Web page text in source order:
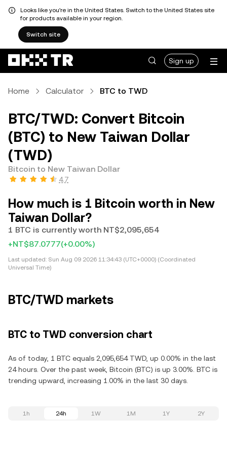
Looks like you're in the United States. Switch to the United States site
for products available in your region.
Switch site
Sign up
Home Calculator BTC to TWD
BTC/TWD: Convert Bitcoin
(BTC) to New Taiwan Dollar
(TWD)
Bitcoin to New Taiwan Dollar
4.7
How much is 1 Bitcoin worth in New
Taiwan Dollar?
1 BTC is currently worth NT$2,095,654
+NT$87.0777(+0.00%)
Last updated: Sun Aug 09 2026 11:34:43 (UTC+0000) (Coordinated
Universal Time)
BTC/TWD markets
BTC to TWD conversion chart
As of today, 1 BTC equals 2,095,654 TWD, up 0.00% in the last
24 hours. Over the past week, Bitcoin (BTC) is up 3.00%. BTC is
trending upward, increasing 1.00% in the last 30 days.
1h 24h 1W 1M 1Y 2Y